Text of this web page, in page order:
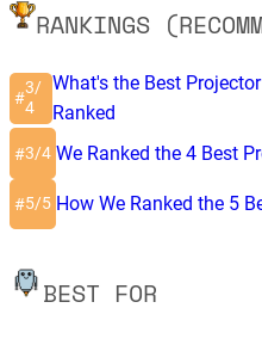
RANKINGS
#
3/
4
What's the Best
Ranked
#3/4 We Ranked the 4 Best
#5/5 How We Ranked the 5
BEST FOR